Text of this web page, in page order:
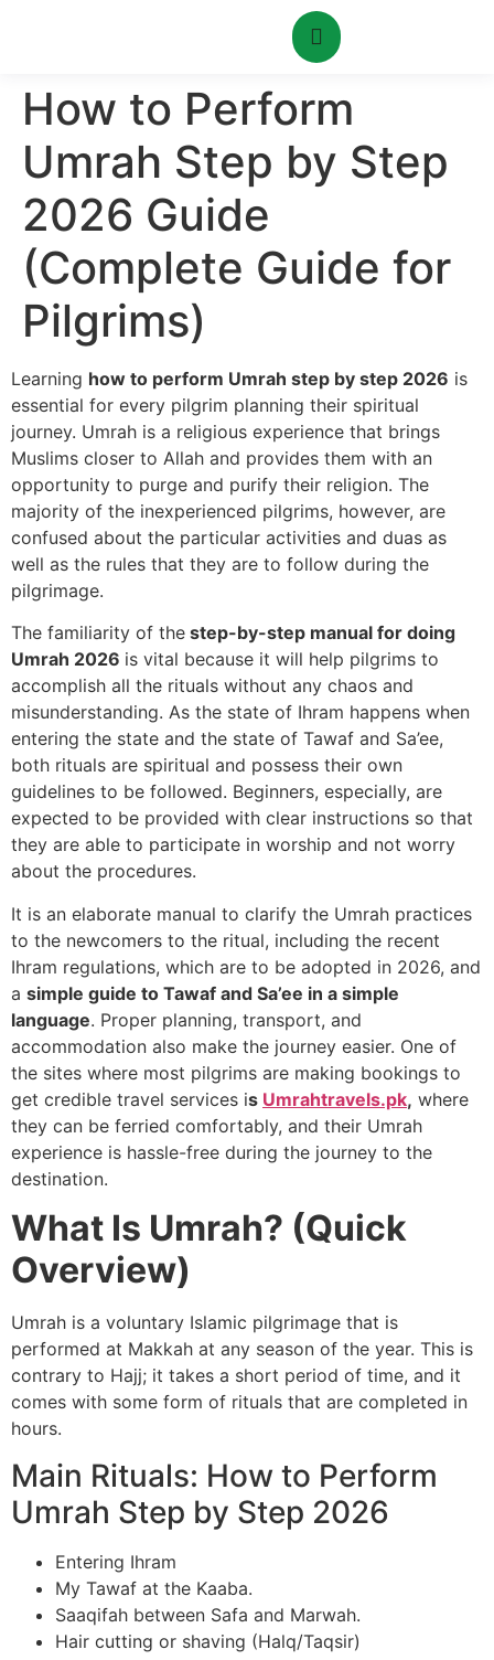
How to Perform
Umrah Step by Step
2026 Guide
(Complete Guide for
Pilgrims)
Learning how to perform Umrah step by step 2026 is
essential for every pilgrim planning their spiritual
journey. Umrah is a religious experience that brings
Muslims closer to Allah and provides them with an
opportunity to purge and purify their religion. The
majority of the inexperienced pilgrims, however, are
confused about the particular activities and duas as
well as the rules that they are to follow during the
pilgrimage.
The familiarity of the step-by-step manual for doing
Umrah 2026 is vital because it will help pilgrims to
accomplish all the rituals without any chaos and
misunderstanding. As the state of Ihram happens when
entering the state and the state of Tawaf and Sa’ee,
both rituals are spiritual and possess their own
guidelines to be followed. Beginners, especially, are
expected to be provided with clear instructions so that
they are able to participate in worship and not worry
about the procedures.
It is an elaborate manual to clarify the Umrah practices
to the newcomers to the ritual, including the recent
Ihram regulations, which are to be adopted in 2026, and
a simple guide to Tawaf and Sa’ee in a simple
language. Proper planning, transport, and
accommodation also make the journey easier. One of
the sites where most pilgrims are making bookings to
get credible travel services is Umrahtravels.pk, where
they can be ferried comfortably, and their Umrah
experience is hassle-free during the journey to the
destination.
What Is Umrah? (Quick
Overview)
Umrah is a voluntary Islamic pilgrimage that is
performed at Makkah at any season of the year. This is
contrary to Hajj; it takes a short period of time, and it
comes with some form of rituals that are completed in
hours.
Main Rituals: How to Perform
Umrah Step by Step 2026
Entering Ihram
My Tawaf at the Kaaba.
Saaqifah between Safa and Marwah.
Hair cutting or shaving (Halq/Taqsir)